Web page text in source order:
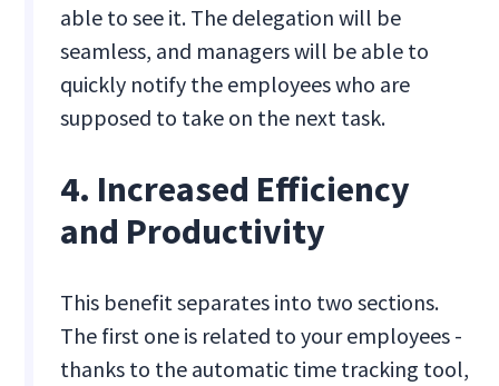
able to see it. The delegation will be
seamless, and managers will be able to
quickly notify the employees who are
supposed to take on the next task.
4. Increased Efficiency
and Productivity
This benefit separates into two sections.
The first one is related to your employees -
thanks to the automatic time tracking tool,